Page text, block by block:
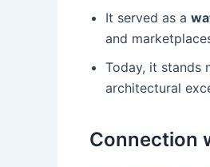
It served as a
and
Today, it stands
architectural
Connection